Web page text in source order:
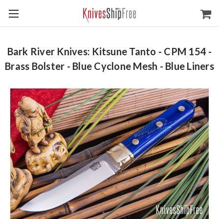
Bark River Knives: Kitsune Tanto - CPM 154 -
Brass Bolster - Blue Cyclone Mesh - Blue Liners